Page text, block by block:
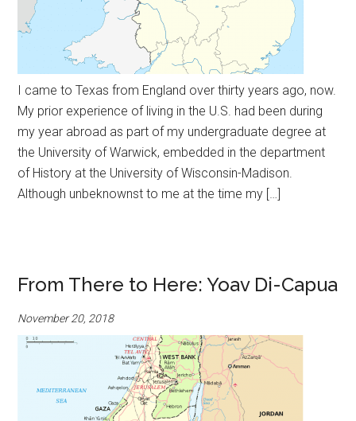
I came to Texas from England over thirty years ago, now.
My prior experience of living in the U.S. had been during
my year abroad as part of my undergraduate degree at
the University of Warwick, embedded in the department
of History at the University of Wisconsin-Madison.
Although unbeknownst to me at the time my […]
From There to Here: Yoav Di-Capua
November 20, 2018